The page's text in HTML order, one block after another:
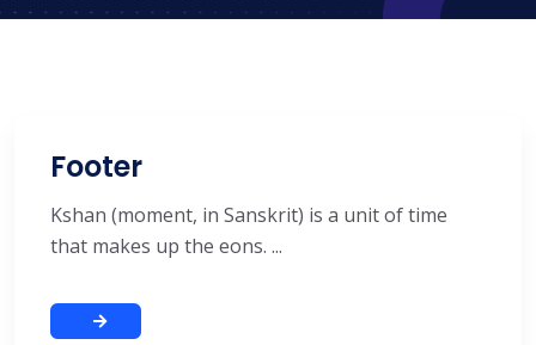
Footer
Kshan (moment, in Sanskrit) is a unit of time
that makes up the eons. ...